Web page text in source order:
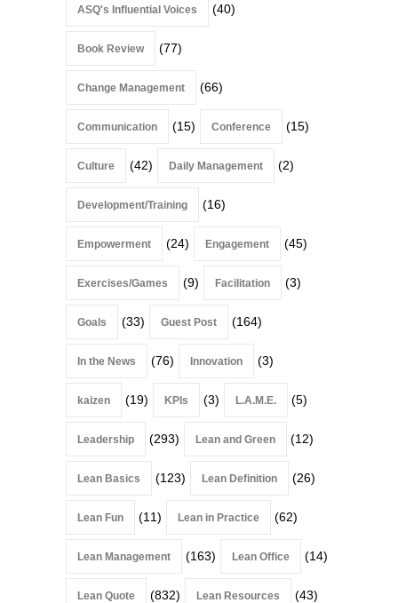
ASQ's Influential Voices (40)
Book Review (77)
Change Management (66)
Communication (15) Conference (15)
Culture (42) Daily Management (2)
Development/Training (16)
Empowerment (24) Engagement (45)
Exercises/Games (9) Facilitation (3)
Goals (33) Guest Post (164)
In the News (76) Innovation (3)
kaizen (19) KPIs (3) L.A.M.E. (5)
Leadership (293) Lean and Green (12)
Lean Basics (123) Lean Definition (26)
Lean Fun (11) Lean in Practice (62)
Lean Management (163) Lean Office (14)
Lean Quote (832) Lean Resources (43)